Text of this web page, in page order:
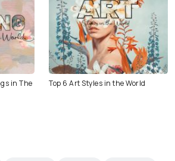
in The
Top 6 Art Styles in the World